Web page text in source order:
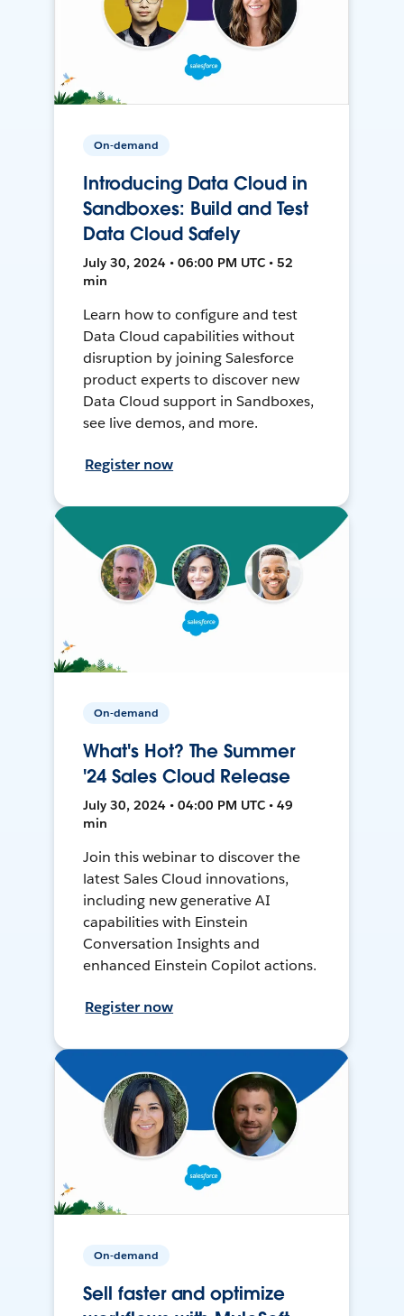
On-demand
Introducing Data Cloud in
Sandboxes: Build and Test
Data Cloud Safely
July 30, 2024 • 06:00 PM UTC • 52
min
Learn how to configure and test
Data Cloud capabilities without
disruption by joining Salesforce
product experts to discover new
Data Cloud support in Sandboxes,
see live demos, and more.
Register now
On-demand
What's Hot? The Summer
'24 Sales Cloud Release
July 30, 2024 • 04:00 PM UTC • 49
min
Join this webinar to discover the
latest Sales Cloud innovations,
including new generative AI
capabilities with Einstein
Conversation Insights and
enhanced Einstein Copilot actions.
Register now
On-demand
Sell faster and optimize